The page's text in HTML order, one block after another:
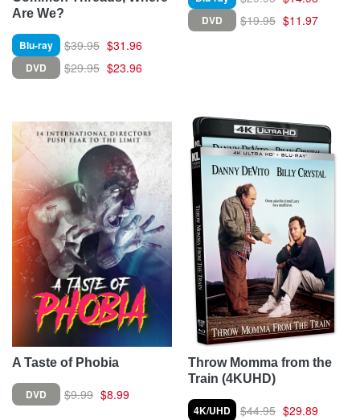
Are We?
Blu-ray $39.95 $31.96
DVD $29.95 $23.96
DVD $19.95 $11.97
A Taste of Phobia
DVD $9.99 $8.99
Throw Momma from the
Train (4KUHD)
4K/UHD $44.95 $29.89